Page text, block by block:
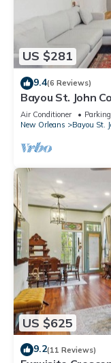
US $281
9.4(6 Reviews)
Bayou St. John
Air Conditioner Parking
New Orleans
Bayou St.
US $625
9.2(11 Reviews)